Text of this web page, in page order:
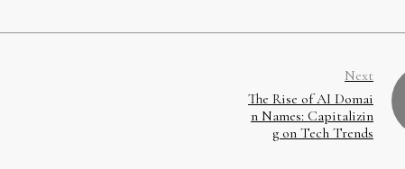
Next
The Rise of AI Domai
n Names: Capitalizin
g on Tech Trends